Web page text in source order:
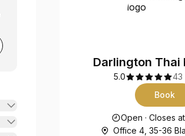
Darlington Thai
5.0
43
Book
Opening
Open ·Closes at
Office 4, 35-36